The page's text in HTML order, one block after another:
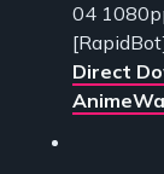
04
Direct